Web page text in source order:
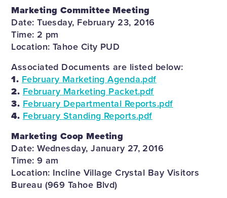
Marketing Committee Meeting
Date: Tuesday, February 23, 2016
Time: 2 pm
Location: Tahoe City PUD
Associated Documents are listed below:
1. February Marketing Agenda.pdf
2. February Marketing Packet.pdf
3. February Departmental Reports.pdf
4. February Standing Reports.pdf
Marketing Coop Meeting
Date: Wednesday, January 27, 2016
Time: 9 am
Location: Incline Village Crystal Bay Visitors
Bureau (969 Tahoe Blvd)